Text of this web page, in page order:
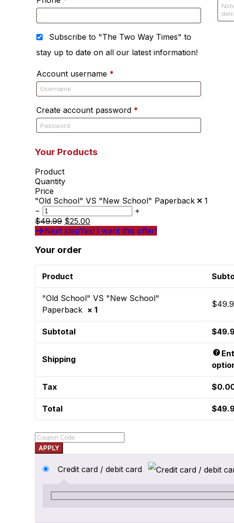
Subscribe to "The Two Way Times" to
stay up to date on all our latest information!
Account username *
Create account password *
Your Products
Product
Quantity
Price
"Old School" VS "New School" Paperback
1
−
+
$49.99 $25.00
Next stepYes! I want this offer!
Your order
Product
"Old School" VS "New School"
Paperback × 1
$
Subtotal $
Shipping
Tax $
Total $
APPLY
Credit card / debit card